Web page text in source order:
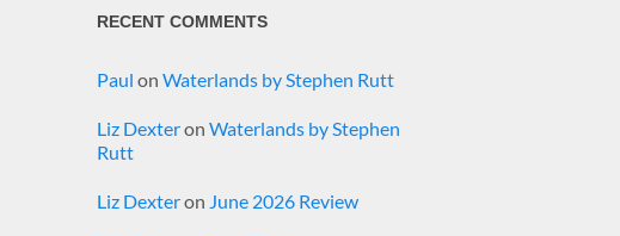
RECENT COMMENTS
Paul on Waterlands by Stephen Rutt
Liz Dexteron Waterlands by Stephen
Rutt
Liz Dexteron June 2026 Review